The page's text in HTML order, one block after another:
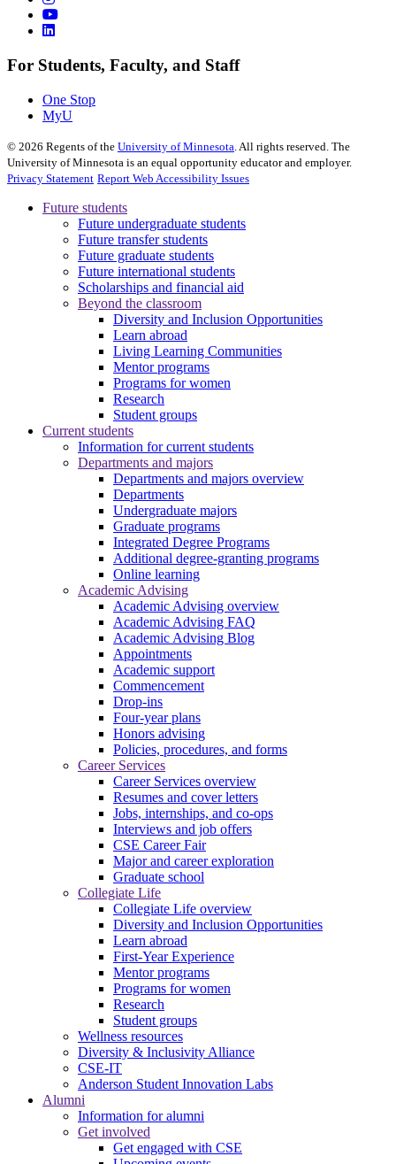
For Students, Faculty, and Staff
One Stop
MyU
© 2026 Regents of the University of Minnesota . All rights reserved. The
University of Minnesota is an equal opportunity educator and employer.
Privacy Statement Report Web Accessibility Issues
Future students
Future undergraduate students
Future transfer students
Future graduate students
Future international students
Scholarships and financial aid
Beyond the classroom
Diversity and Inclusion Opportunities
Learn abroad
Living Learning Communities
Mentor programs
Programs for women
Research
Student groups
Current students
Information for current students
Departments and majors
Departments and majors overview
Departments
Undergraduate majors
Graduate programs
Integrated Degree Programs
Additional degree-granting programs
Online learning
Academic Advising
Academic Advising overview
Academic Advising FAQ
Academic Advising Blog
Appointments
Academic support
Commencement
Drop-ins
Four-year plans
Honors advising
Policies, procedures, and forms
Career Services
Career Services overview
Resumes and cover letters
Jobs, internships, and co-ops
Interviews and job offers
CSE Career Fair
Major and career exploration
Graduate school
Collegiate Life
Collegiate Life overview
Diversity and Inclusion Opportunities
Learn abroad
First-Year Experience
Mentor programs
Programs for women
Research
Student groups
Wellness resources
Diversity & Inclusivity Alliance
CSE-IT
Anderson Student Innovation Labs
Alumni
Information for alumni
Get involved
Get engaged with CSE